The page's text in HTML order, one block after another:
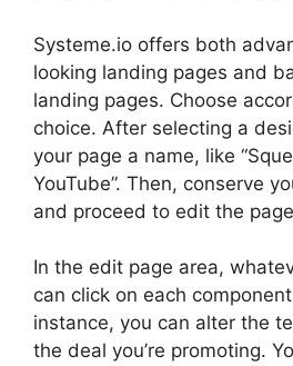
Systeme.io offers both
looking landing pages and
landing pages. Choose
choice. After selecting a
your page a name, like
YouTube”. Then, conserve
and proceed to edit the
In the edit page area,
can click on each
instance, you can alter the
the deal you’re promoting.